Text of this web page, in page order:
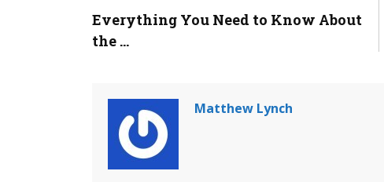
Everything You Need to Know About
the ...
Matthew Lynch